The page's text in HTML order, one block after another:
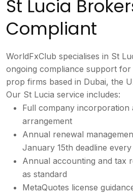
St Lucia
Compliant
WorldFxClub specialises in St
ongoing compliance support
prop firms based in Dubai, the
Our St Lucia service includes:
Full company incorporation
arrangement
Annual renewal
January 15th deadline
Annual accounting and tax
as standard
MetaQuotes license